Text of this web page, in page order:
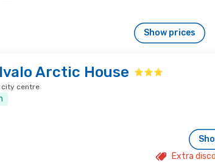
Show prices
Arctic House
city centre
Extra